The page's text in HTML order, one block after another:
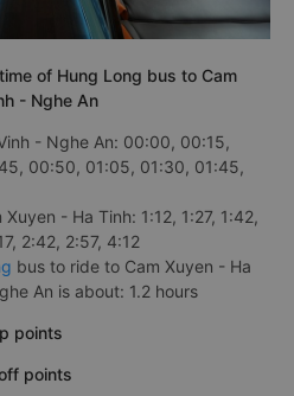
of Hung Long bus to Cam
- Nghe An
- Nghe An: 00:00, 00:15,
00:50, 01:05, 01:30, 01:45,
- Ha Tinh: 1:12, 1:27, 1:42,
2:42, 2:57, 4:12
bus to ride to Cam Xuyen - Ha
An is about: 1.2 hours
points
points